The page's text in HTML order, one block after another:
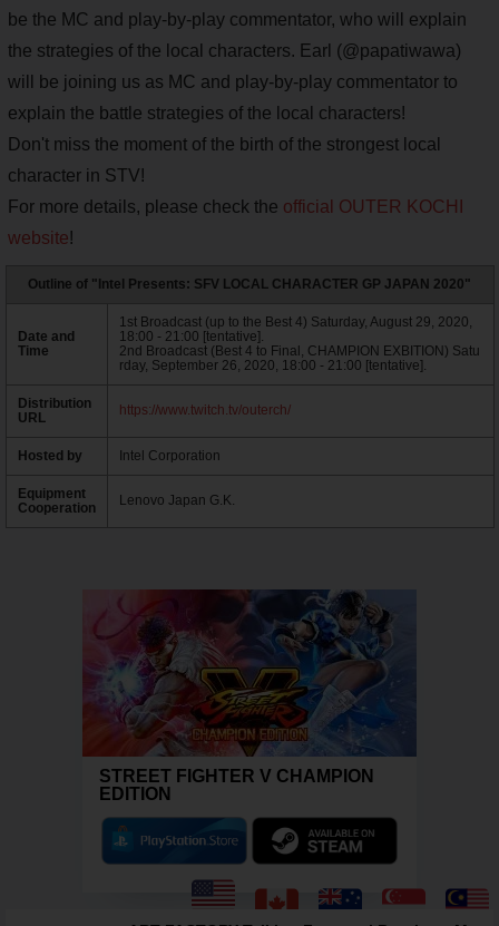
be the MC and play-by-play commentator, who will explain
the strategies of the local characters. Earl (@papatiwawa)
will be joining us as MC and play-by-play commentator to
explain the battle strategies of the local characters!
Don't miss the moment of the birth of the strongest local
character in STV!
For more details, please check the official OUTER KOCHI
website!
Outline of "Intel Presents: SFV LOCAL CHARACTER GP JAPAN 2020"
Date and
Time
1st Broadcast (up to the Best 4) Saturday, August 29, 2020,
18:00 - 21:00 [tentative].
2nd Broadcast (Best 4 to Final, CHAMPION EXBITION) Satu
rday, September 26, 2020, 18:00 - 21:00 [tentative].
Distribution
URL
https://www.twitch.tv/outerch/
Hosted by Intel Corporation
Equipment
Cooperation
Lenovo Japan G.K.
STREET FIGHTER V CHAMPION
EDITION